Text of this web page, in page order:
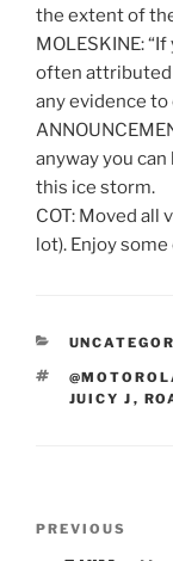
the extent of
MOLESKINE:
often attributed
any evidence
anyway you
this ice storm.
COT: Moved all
lot). Enjoy
TAGS
JUICY J ,
Previous
PREVIOUS